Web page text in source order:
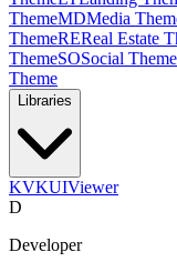
ThemeMDMedia
ThemeREReal Estate
ThemeSOSocial Theme
Theme
Libraries
KVKUIViewer
D
Developer